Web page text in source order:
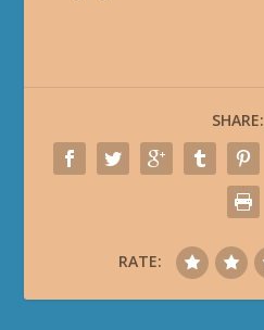
SHARE:
RATE: